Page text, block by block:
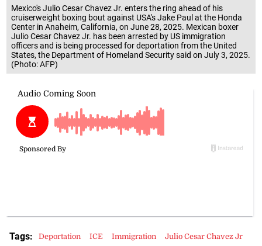
Mexico's Julio Cesar Chavez Jr. enters the ring ahead of his
cruiserweight boxing bout against USA's Jake Paul at the Honda
Center in Anaheim, California, on June 28, 2025. Mexican boxer
Julio Cesar Chavez Jr. has been arrested by US immigration
officers and is being processed for deportation from the United
States, the Department of Homeland Security said on July 3, 2025.
(Photo: AFP)
Tags: Deportation ICE Immigration
Julio Cesar Chavez Jr